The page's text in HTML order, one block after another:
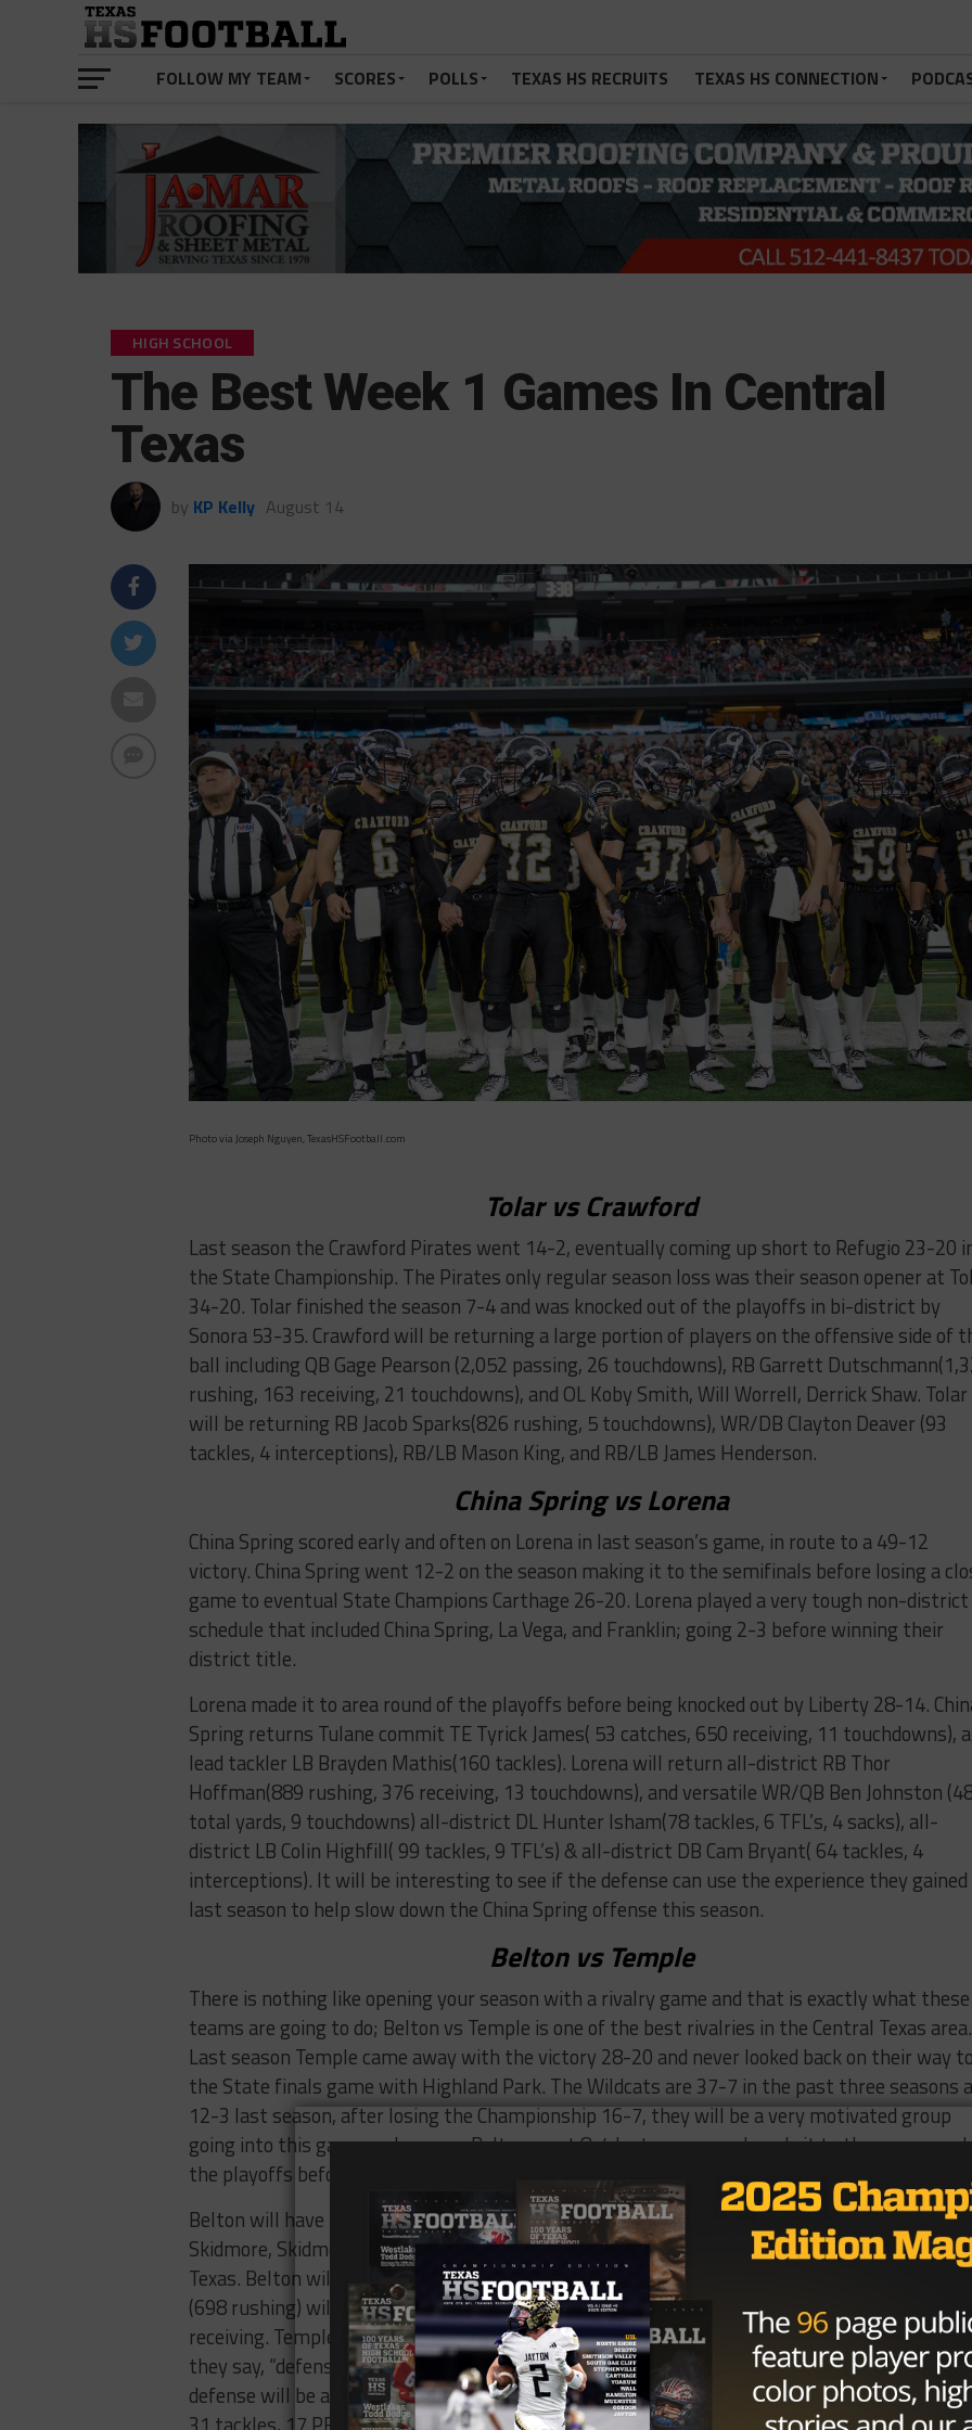
FOLLOW MY TEAM SCORES POLLS TEXAS HS RECRUITS TEXAS HS CONNECTION
HIGH SCHOOL
The Best Week 1 Games In Central
Texas
by KP Kelly August 14
Photo via Joseph Nguyen, TexasHSFootball.com
Tolar vs Crawford
Last season the Crawford Pirates went 14-2, eventually coming up short to Refugio 23-20
the State Championship. The Pirates only regular season loss was their season opener at
34-20. Tolar finished the season 7-4 and was knocked out of the playoffs in bi-district by
Sonora 53-35. Crawford will be returning a large portion of players on the offensive side of
ball including QB Gage Pearson (2,052 passing, 26 touchdowns), RB Garrett
rushing, 163 receiving, 21 touchdowns), and OL Koby Smith, Will Worrell, Derrick Shaw. Tolar
will be returning RB Jacob Sparks(826 rushing, 5 touchdowns), WR/DB Clayton Deaver (93
tackles, 4 interceptions), RB/LB Mason King, and RB/LB James Henderson.
China Spring vs Lorena
China Spring scored early and often on Lorena in last season’s game, in route to a 49-12
victory. China Spring went 12-2 on the season making it to the semifinals before losing a
game to eventual State Champions Carthage 26-20. Lorena played a very tough non-district
schedule that included China Spring, La Vega, and Franklin; going 2-3 before winning their
district title.
Lorena made it to area round of the playoffs before being knocked out by Liberty 28-14.
Spring returns Tulane commit TE Tyrick James( 53 catches, 650 receiving, 11 touchdowns),
lead tackler LB Brayden Mathis(160 tackles). Lorena will return all-district RB Thor
Hoffman(889 rushing, 376 receiving, 13 touchdowns), and versatile WR/QB Ben Johnston
total yards, 9 touchdowns) all-district DL Hunter Isham(78 tackles, 6 TFL’s, 4 sacks), all-
district LB Colin Highfill( 99 tackles, 9 TFL’s) & all-district DB Cam Bryant( 64 tackles, 4
interceptions). It will be interesting to see if the defense can use the experience they gained
last season to help slow down the China Spring offense this season.
Belton vs Temple
There is nothing like opening your season with a rivalry game and that is exactly what these
teams are going to do; Belton vs Temple is one of the best rivalries in the Central Texas area.
Last season Temple came away with the victory 28-20 and never looked back on their way to
the State finals game with Highland Park. The Wildcats are 37-7 in the past three seasons
12-3 last season, after losing the Championship 16-7, they will be a very motivated group
going into this game and season. Belton went 8-4 last season and made it to the area
the playoffs before running into powerhouse Allen losing 24-7.
Belton will have new coach leading the team this season former assistant coach Sam
Skidmore, Skidmore is taking over for Bob Shipley who joined Tom Herman at the University
Texas. Belton will have to find a replacement at QB this season, which means RB Bryce Julian
(698 rushing) will need to help relieve some of the pressure new QB Cameron Davis will be
receiving. Temple will rely on its defense to carry the team this season, but you know what
they say, “defense wins championships”, and the Wildcats hope that saying is true. The
defense will be anchored by DL Robert Jackson( 71 tackles, 11 sacks, 11 TFL’s), DB B.J.